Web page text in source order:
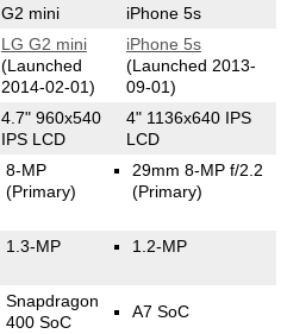
G2 mini iPhone 5s
LG G2 mini
(Launched
2014-02-01)
iPhone 5s
(Launched 2013-
09-01)
4.7" 960x540
IPS LCD
4" 1136x640 IPS
LCD
8-MP
(Primary)
29mm 8-MP f/2.2
(Primary)
1.3-MP 1.2-MP
Snapdragon
400 SoC
A7 SoC